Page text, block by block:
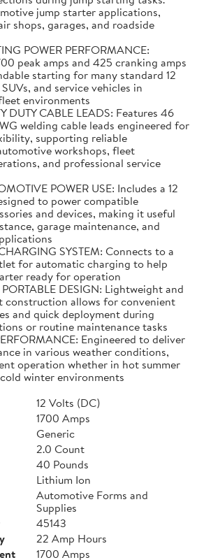
jump starter applications,
shops, garages, and roadside
POWER PERFORMANCE:
peak amps and 425 cranking amps
starting for many standard 12
and service vehicles in
environments
DUTY CABLE LEADS: Features 46
welding cable leads engineered for
supporting reliable
workshops, fleet
and professional service
POWER USE: Includes a 12
to power compatible
and devices, making it useful
garage maintenance, and
SYSTEM: Connects to a
for automatic charging to help
ready for operation
DESIGN: Lightweight and
construction allows for convenient
and quick deployment during
or routine maintenance tasks
Engineered to deliver
in various weather conditions,
operation whether in hot summer
winter environments
12 Volts (DC)
1700 Amps
Generic
2.0 Count
40 Pounds
Lithium Ion
Automotive Forms and
Supplies
45143
22 Amp Hours
1700 Amps